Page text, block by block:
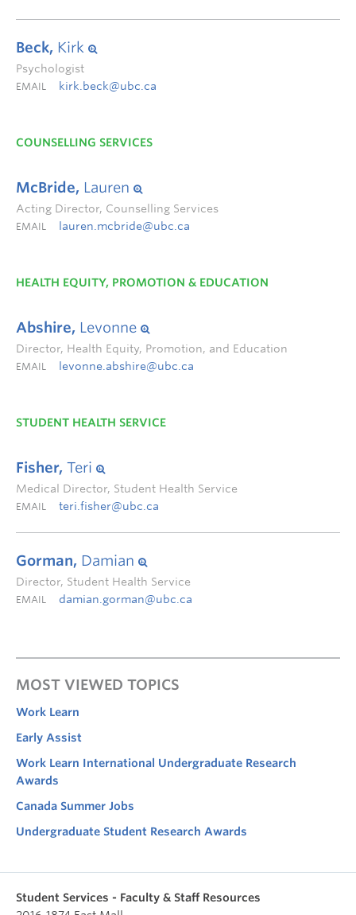
Beck, Kirk
Psychologist
EMAIL kirk.beck@ubc.ca
COUNSELLING SERVICES
McBride, Lauren
Acting Director, Counselling Services
EMAIL lauren.mcbride@ubc.ca
HEALTH EQUITY, PROMOTION & EDUCATION
Abshire, Levonne
Director, Health Equity, Promotion, and Education
EMAIL levonne.abshire@ubc.ca
STUDENT HEALTH SERVICE
Fisher, Teri
Medical Director, Student Health Service
EMAIL teri.fisher@ubc.ca
Gorman, Damian
Director, Student Health Service
EMAIL damian.gorman@ubc.ca
MOST VIEWED TOPICS
Work Learn
Early Assist
Work Learn International Undergraduate Research
Awards
Canada Summer Jobs
Undergraduate Student Research Awards
Student Services - Faculty & Staff Resources